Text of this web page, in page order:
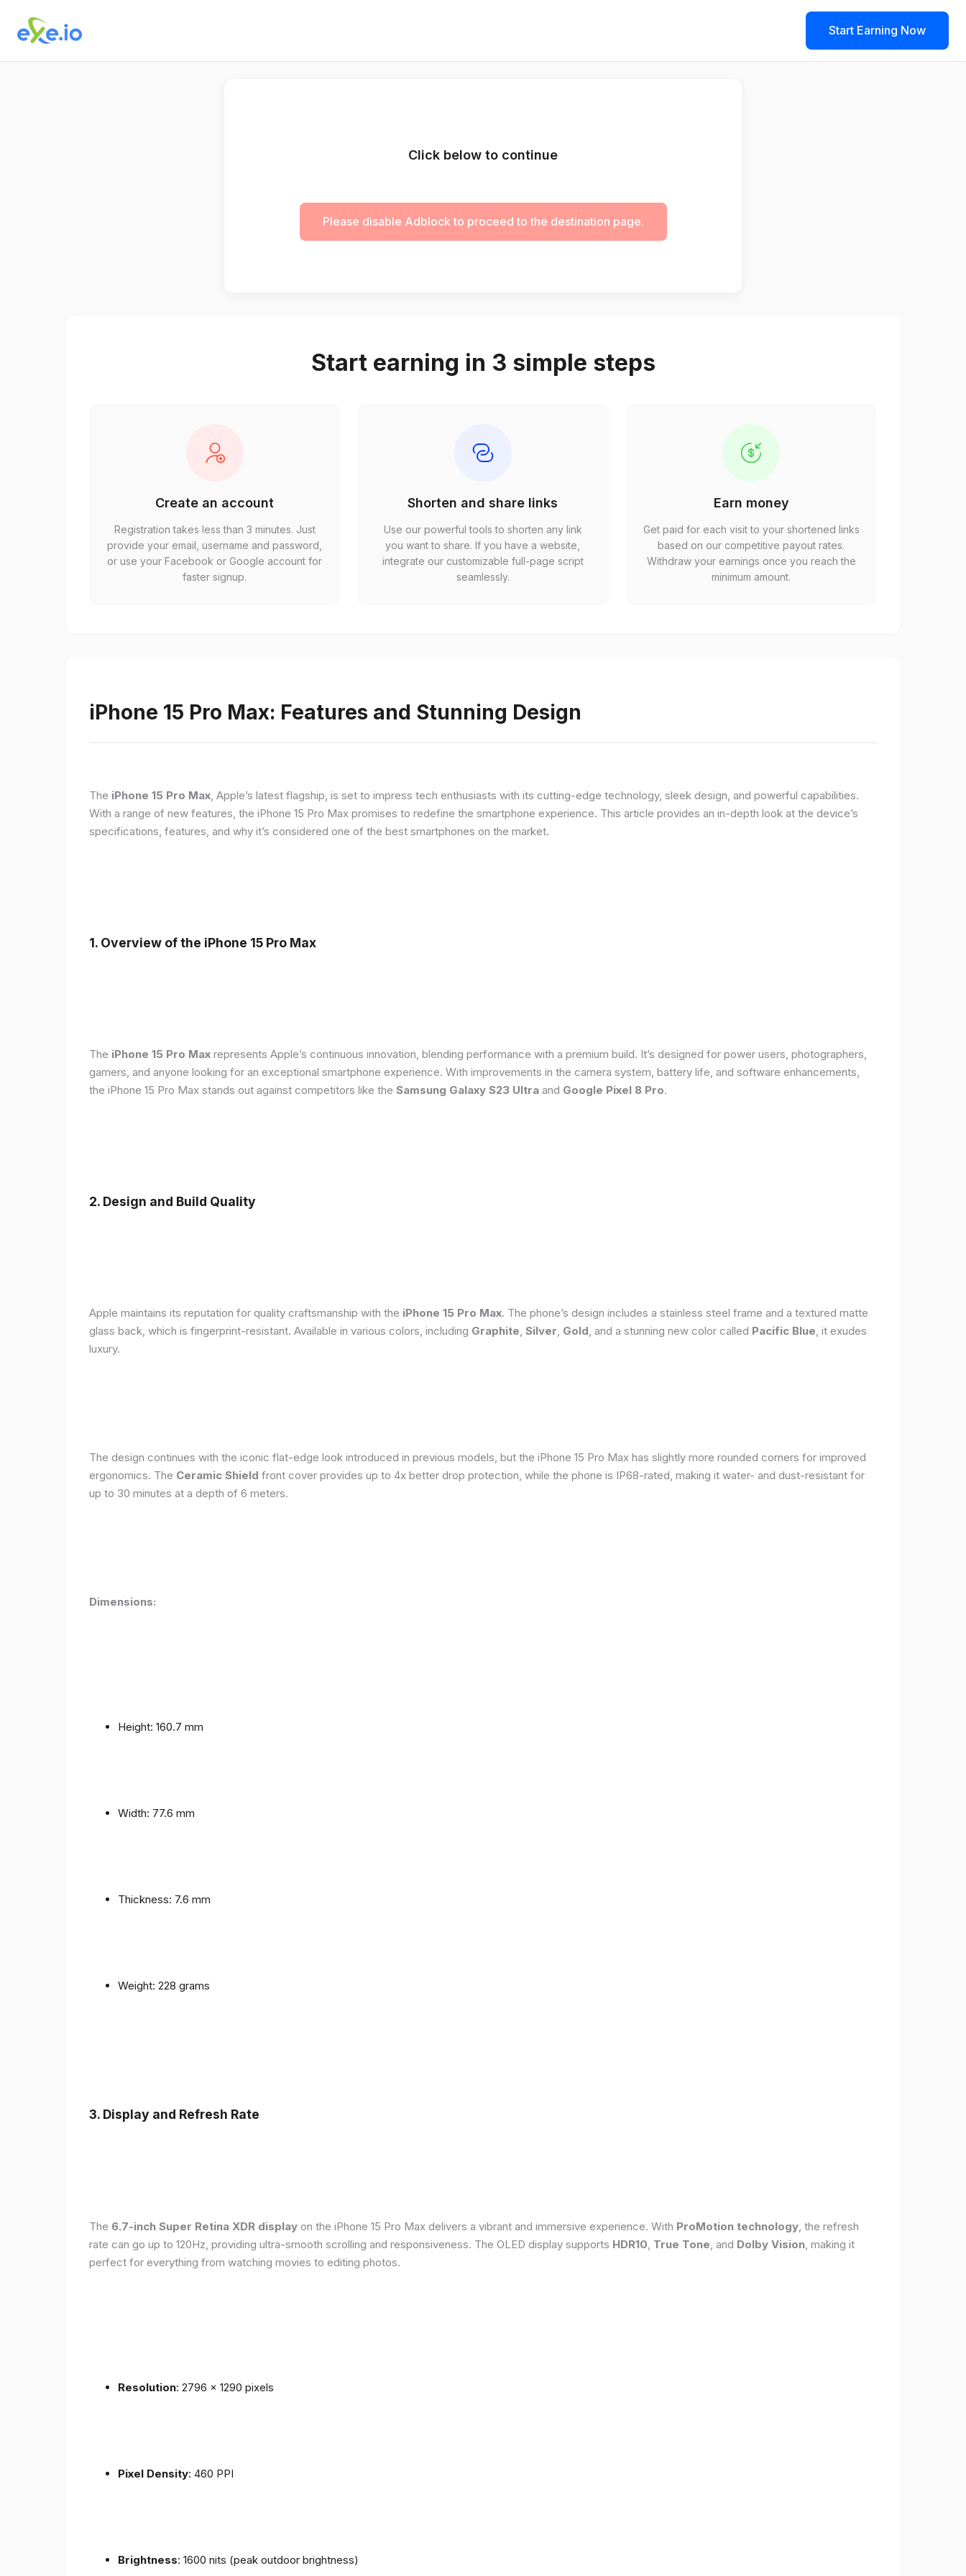
Start Earning Now
Click below to continue
Please disable Adblock to proceed to the destination page.
Start earning in 3 simple steps
Create an account
Registration takes less than 3 minutes. Just
provide your email, username and password,
or use your Facebook or Google account for
faster signup.
Shorten and share links
Use our powerful tools to shorten any link
you want to share. If you have a website,
integrate our customizable full-page script
seamlessly.
Earn money
Get paid for each visit to your shortened links
based on our competitive payout rates.
Withdraw your earnings once you reach the
minimum amount.
iPhone 15 Pro Max: Features and Stunning Design
The iPhone 15 Pro Max, Apple’s latest flagship, is set to impress tech enthusiasts with its cutting-edge technology, sleek design, and powerful capabilities.
With a range of new features, the iPhone 15 Pro Max promises to redefine the smartphone experience. This article provides an in-depth look at the device’s
specifications, features, and why it’s considered one of the best smartphones on the market.
1. Overview of the iPhone 15 Pro Max
The iPhone 15 Pro Max represents Apple’s continuous innovation, blending performance with a premium build. It’s designed for power users, photographers,
gamers, and anyone looking for an exceptional smartphone experience. With improvements in the camera system, battery life, and software enhancements,
the iPhone 15 Pro Max stands out against competitors like the Samsung Galaxy S23 Ultra and Google Pixel 8 Pro.
2. Design and Build Quality
Apple maintains its reputation for quality craftsmanship with the iPhone 15 Pro Max. The phone’s design includes a stainless steel frame and a textured matte
glass back, which is fingerprint-resistant. Available in various colors, including Graphite, Silver, Gold, and a stunning new color called Pacific Blue, it exudes
luxury.
The design continues with the iconic flat-edge look introduced in previous models, but the iPhone 15 Pro Max has slightly more rounded corners for improved
ergonomics. The Ceramic Shield front cover provides up to 4x better drop protection, while the phone is IP68-rated, making it water- and dust-resistant for
up to 30 minutes at a depth of 6 meters.
Dimensions:
Height: 160.7 mm
Width: 77.6 mm
Thickness: 7.6 mm
Weight: 228 grams
3. Display and Refresh Rate
The 6.7-inch Super Retina XDR display on the iPhone 15 Pro Max delivers a vibrant and immersive experience. With ProMotion technology , the refresh
rate can go up to 120Hz, providing ultra-smooth scrolling and responsiveness. The OLED display supports HDR10 True Tone , and Dolby Vision , making it
perfect for everything from watching movies to editing photos.
Resolution: 2796 x 1290 pixels
Pixel Density: 460 PPI
Brightness: 1600 nits (peak outdoor brightness)